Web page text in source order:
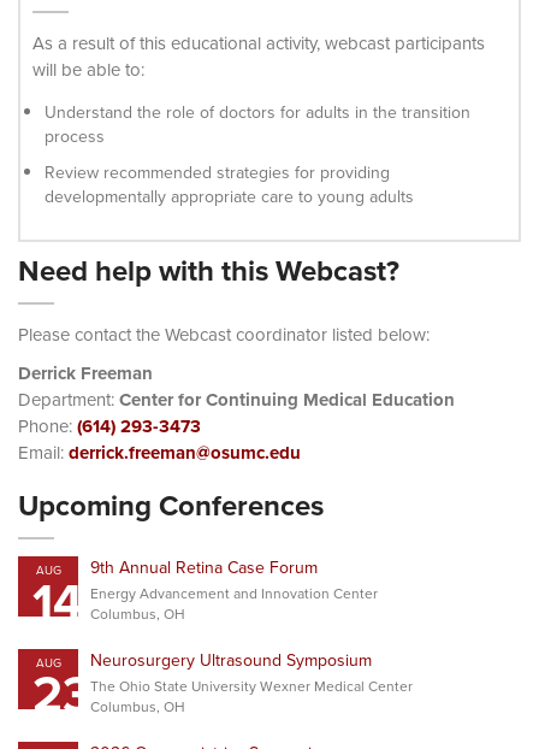
As a result of this educational activity, webcast participants
will be able to:
Understand the role of doctors for adults in the transition
process
Review recommended strategies for providing
developmentally appropriate care to young adults
Need help with this Webcast?
Please contact the Webcast coordinator listed below:
Derrick Freeman
Department:Center for Continuing Medical Education
Phone:(614) 293-3473
Email:derrick.freeman@osumc.edu
Upcoming Conferences
AUG
14 9th Annual Retina Case Forum
Energy Advancement and Innovation Center
Columbus, OH
AUG
23Neurosurgery Ultrasound Symposium
The Ohio State University Wexner Medical Center
Columbus, OH